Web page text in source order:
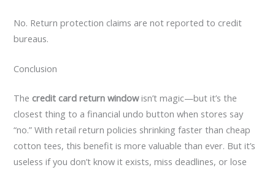
No. Return protection claims are not reported to credit
bureaus.
Conclusion
The credit card return windowisn’t magic—but it’s the
closest thing to a financial undo button when stores say
“no.” With retail return policies shrinking faster than cheap
cotton tees, this benefit is more valuable than ever. But it’s
useless if you don’t know it exists, miss deadlines, or lose